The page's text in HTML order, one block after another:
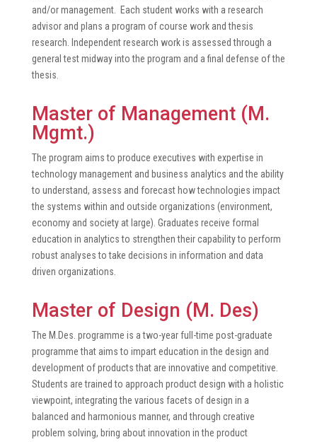
and/or management. Each student works with a research
advisor and plans a program of course work and thesis
research. Independent research work is assessed through a
general test midway into the program and a final defense of the
thesis.
Master of Management (M.
Mgmt.)
The program aims to produce executives with expertise in
technology management and business analytics and the ability
to understand, assess and forecast how technologies impact
the systems within and outside organizations (environment,
economy and society at large). Graduates receive formal
education in analytics to strengthen their capability to perform
robust analyses to take decisions in information and data
driven organizations.
Master of Design (M. Des)
The M.Des. programme is a two-year full-time post-graduate
programme that aims to impart education in the design and
development of products that are innovative and competitive.
Students are trained to approach product design with a holistic
viewpoint, integrating the various facets of design in a
balanced and harmonious manner, and through creative
problem solving, bring about innovation in the product